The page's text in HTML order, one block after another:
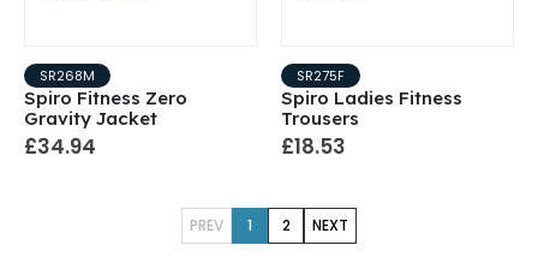
SR268M
Spiro Fitness Zero
Gravity Jacket
£34.94
SR275F
Spiro Ladies Fitness
Trousers
£18.53
PREV 1 2 NEXT